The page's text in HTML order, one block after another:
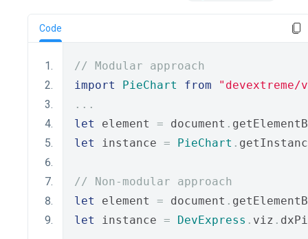
Code
// Modular approach
import
PieChart from
...
let
element = document .
let
instance = PieChart .
// Non-modular approach
let
element = document .
let
instance = DevExpress . viz .